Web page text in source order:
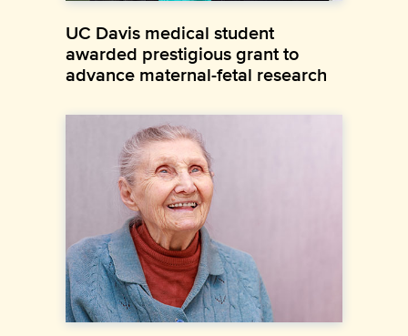
UC Davis medical student
awarded prestigious grant to
advance maternal-fetal research